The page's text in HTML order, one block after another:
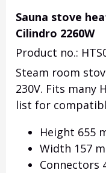
Sauna stove
Cilindro 2260W
Product no.:
Steam room
230V. Fits many
list for
Height 655
Width 157
Connectors